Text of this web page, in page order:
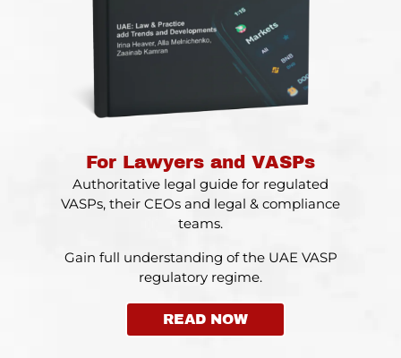
For Lawyers and VASPs
Authoritative legal guide for regulated
VASPs, their CEOs and legal & compliance
teams.
Gain full understanding of the UAE VASP
regulatory regime.
READ NOW